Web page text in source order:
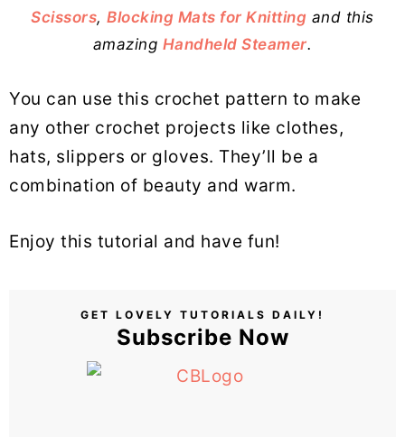
Scissors,Blocking Mats for Knitting and this
amazing Handheld Steamer.
You can use this crochet pattern to make
any other crochet projects like clothes,
hats, slippers or gloves. They’ll be a
combination of beauty and warm.
Enjoy this tutorial and have fun!
GET LOVELY TUTORIALS DAILY!
Subscribe Now